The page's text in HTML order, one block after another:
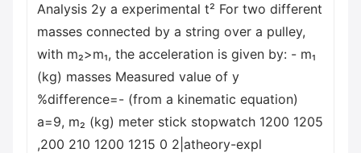
Analysis 2y a experimental t² For two different
masses connected by a string over a pulley,
with m₂>m₁, the acceleration is given by: - m₁
(kg) masses Measured value of y
%difference=- (from a kinematic equation)
a=9, m₂ (kg) meter stick stopwatch 1200 1205
,200 210 1200 1215 0 2|atheory-expl